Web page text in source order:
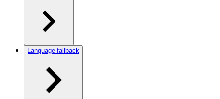
Language fallback